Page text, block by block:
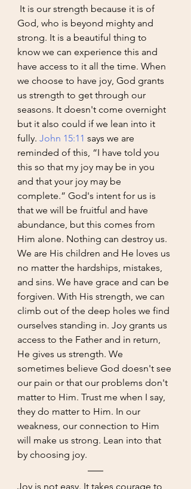
God, who is beyond mighty and
strong. It is a beautiful thing to
know we can experience this and
have access to it all the time. When
we choose to have joy, God grants
us strength to get through our
seasons. It doesn't come overnight
but it also could if we lean into it
fully. John 15:11 says we are
reminded of this, “I have told you
this so that my joy may be in you
and that your joy may be
complete.” God's intent for us is
that we will be fruitful and have
abundance, but this comes from
Him alone. Nothing can destroy us.
We are His children and He loves us
no matter the hardships, mistakes,
and sins. We have grace and can be
forgiven. With His strength, we can
climb out of the deep holes we find
ourselves standing in. Joy grants us
access to the Father and in return,
He gives us strength. We
sometimes believe God doesn't see
our pain or that our problems don't
matter to Him. Trust me when I say,
they do matter to Him. In our
weakness, our connection to Him
will make us strong. Lean into that
by choosing joy.
Joy is not easy. It takes courage to